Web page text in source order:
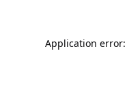
Application